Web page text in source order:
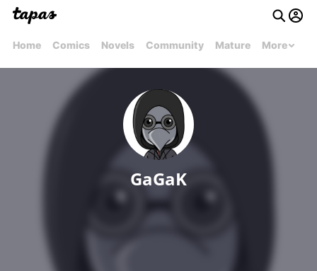
Home Comics Novels Community Mature More
GaGaK